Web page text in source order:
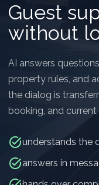
Guest
without
AI answers
property rules, and
the dialog is
booking, and current
task_altunderstands the
task_altanswers in